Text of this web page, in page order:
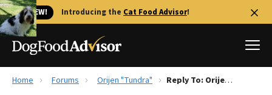
🐱 NEW! Introducing the Cat Food Advisor!
Home Forums Orijen "Tundra" Reply To: Orijen "Tundra"